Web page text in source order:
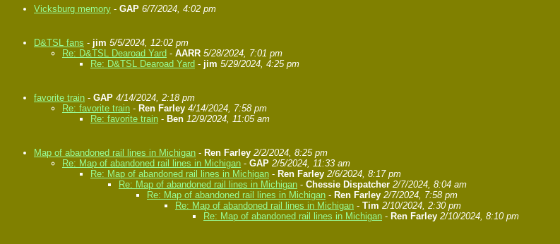
Vicksburg memory - GAP 6/7/2024, 4:02 pm
D&TSL fans - jim 5/5/2024, 12:02 pm
Re: D&TSL Dearoad Yard - AARR 5/28/2024, 7:01 pm
Re: D&TSL Dearoad Yard - jim 5/29/2024, 4:25 pm
favorite train - GAP 4/14/2024, 2:18 pm
Re: favorite train - Ren Farley 4/14/2024, 7:58 pm
Re: favorite train - Ben 12/9/2024, 11:05 am
Map of abandoned rail lines in Michigan - Ren Farley 2/2/2024, 8:25 pm
Re: Map of abandoned rail lines in Michigan - GAP 2/5/2024, 11:33 am
Re: Map of abandoned rail lines in Michigan - Ren Farley 2/6/2024, 8:17 pm
Re: Map of abandoned rail lines in Michigan - Chessie Dispatcher 2/7/2024, 8:04 am
Re: Map of abandoned rail lines in Michigan - Ren Farley 2/7/2024, 7:58 pm
Re: Map of abandoned rail lines in Michigan - Tim 2/10/2024, 2:30 pm
Re: Map of abandoned rail lines in Michigan - Ren Farley 2/10/2024, 8:10 pm